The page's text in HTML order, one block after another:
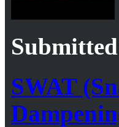
SWAT